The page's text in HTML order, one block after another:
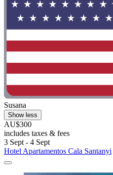
Susana
Show less
AU$300
includes taxes & fees
3 Sept - 4 Sept
Hotel Apartamentos Cala Santanyi